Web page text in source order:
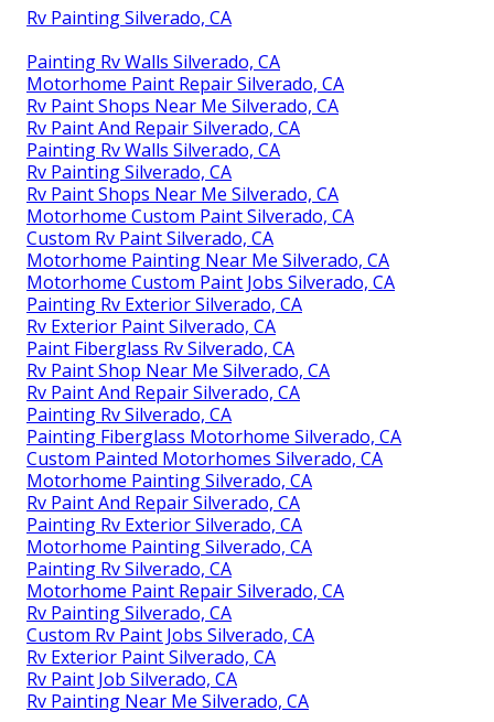
Rv Painting Silverado, CA
Painting Rv Walls Silverado, CA
Motorhome Paint Repair Silverado, CA
Rv Paint Shops Near Me Silverado, CA
Rv Paint And Repair Silverado, CA
Painting Rv Walls Silverado, CA
Rv Painting Silverado, CA
Rv Paint Shops Near Me Silverado, CA
Motorhome Custom Paint Silverado, CA
Custom Rv Paint Silverado, CA
Motorhome Painting Near Me Silverado, CA
Motorhome Custom Paint Jobs Silverado, CA
Painting Rv Exterior Silverado, CA
Rv Exterior Paint Silverado, CA
Paint Fiberglass Rv Silverado, CA
Rv Paint Shop Near Me Silverado, CA
Rv Paint And Repair Silverado, CA
Painting Rv Silverado, CA
Painting Fiberglass Motorhome Silverado, CA
Custom Painted Motorhomes Silverado, CA
Motorhome Painting Silverado, CA
Rv Paint And Repair Silverado, CA
Painting Rv Exterior Silverado, CA
Motorhome Painting Silverado, CA
Painting Rv Silverado, CA
Motorhome Paint Repair Silverado, CA
Rv Painting Silverado, CA
Custom Rv Paint Jobs Silverado, CA
Rv Exterior Paint Silverado, CA
Rv Paint Job Silverado, CA
Rv Painting Near Me Silverado, CA